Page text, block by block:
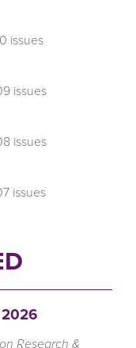
issues
issues
issues
issues
2026
Research &